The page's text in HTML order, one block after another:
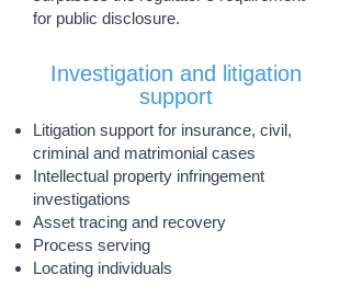
for public disclosure.
Investigation and litigation
support
Litigation support for insurance, civil,
criminal and matrimonial cases
Intellectual property infringement
investigations
Asset tracing and recovery
Process serving
Locating individuals